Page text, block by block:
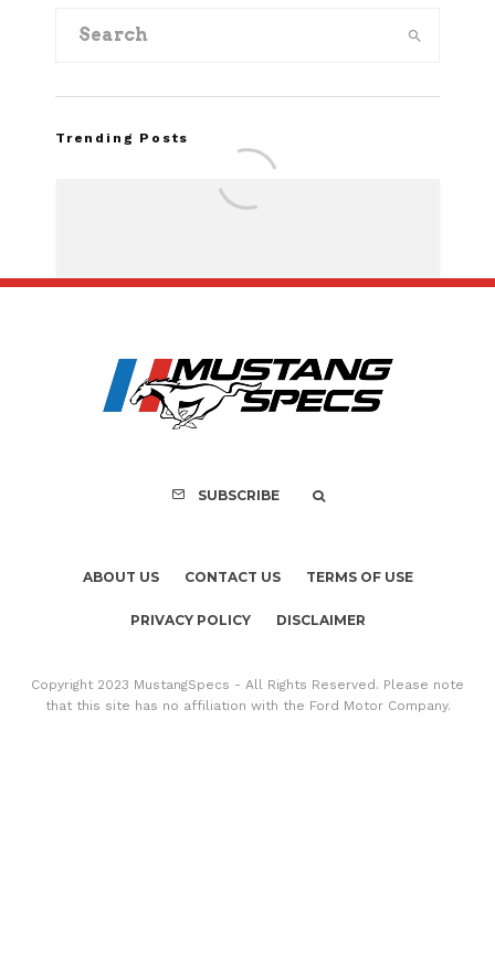
Trending Posts
Recall of 86,543
Mach-E
SUBSCRIBE
ABOUT US CONTACT US TERMS OF USE
PRIVACY POLICY DISCLAIMER
Copyright 2023 MustangSpecs - All Rights Reserved. Please note
that this site has no affiliation with the Ford Motor Company.